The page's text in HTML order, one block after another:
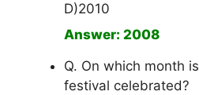
D)2010
Answer: 2008
Q. On which month
festival celebrated?